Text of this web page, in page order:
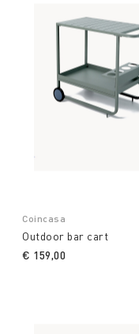
Coincasa
Outdoor bar cart
€ 159,00